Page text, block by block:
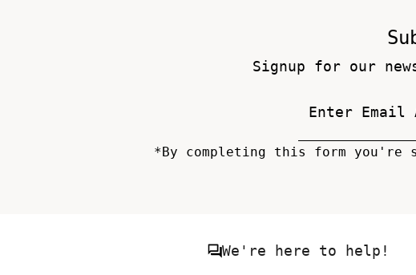
Signup for our
*By completing this form you're
We're here to help!